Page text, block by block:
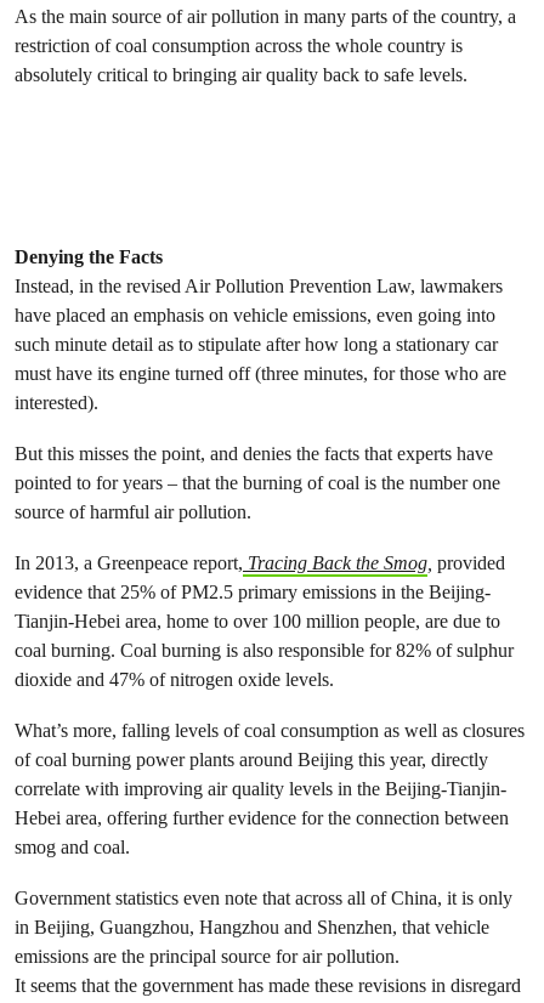
As the main source of air pollution in many parts of the country, a
restriction of coal consumption across the whole country is
absolutely critical to bringing air quality back to safe levels.
Denying the Facts
Instead, in the revised Air Pollution Prevention Law, lawmakers
have placed an emphasis on vehicle emissions, even going into
such minute detail as to stipulate after how long a stationary car
must have its engine turned off (three minutes, for those who are
interested).
But this misses the point, and denies the facts that experts have
pointed to for years – that the burning of coal is the number one
source of harmful air pollution.
In 2013, a Greenpeace report, Tracing Back the Smog, provided
evidence that 25% of PM2.5 primary emissions in the Beijing-
Tianjin-Hebei area, home to over 100 million people, are due to
coal burning. Coal burning is also responsible for 82% of sulphur
dioxide and 47% of nitrogen oxide levels.
What’s more, falling levels of coal consumption as well as closures
of coal burning power plants around Beijing this year, directly
correlate with improving air quality levels in the Beijing-Tianjin-
Hebei area, offering further evidence for the connection between
smog and coal.
Government statistics even note that across all of China, it is only
in Beijing, Guangzhou, Hangzhou and Shenzhen, that vehicle
emissions are the principal source for air pollution.
It seems that the government has made these revisions in disregard